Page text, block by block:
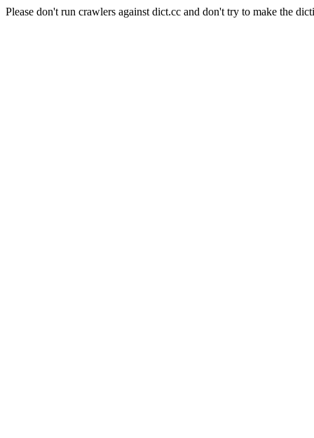
Please don't run crawlers against dict.cc and don't try to make the